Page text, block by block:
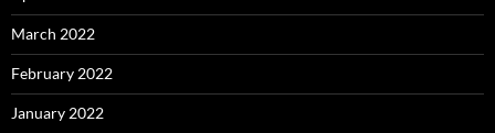
March 2022
February 2022
January 2022